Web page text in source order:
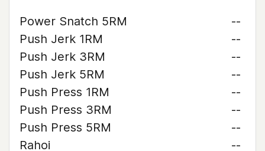
Power Snatch 5RM
--
Push Jerk 1RM
--
Push Jerk 3RM
--
Push Jerk 5RM
--
Push Press 1RM
--
Push Press 3RM
--
Push Press 5RM
--
Rahoi
--